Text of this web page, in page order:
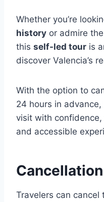
Whether you’re
history or admire
this self-led tour is
discover Valencia’s
With the option to
24 hours in
visit with confidence,
and accessible
Travelers can